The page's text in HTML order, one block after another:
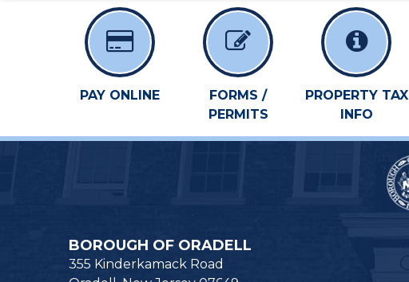
PAY ONLINE
FORMS /
PERMITS
PROPERTY TAX
INFO
BOROUGH OF ORADELL
355 Kinderkamack Road